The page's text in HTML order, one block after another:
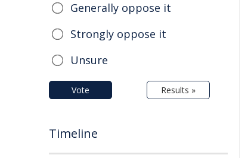
Generally oppose it
Strongly oppose it
Unsure
Vote Results »
Timeline